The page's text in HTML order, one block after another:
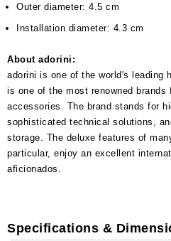
Outer diameter: 4.5 cm
Installation diameter: 4.3 cm
About adorini:
adorini is one of the world's leading
is one of the most renowned brands
accessories. The brand stands for
sophisticated technical solutions,
storage. The deluxe features of
particular, enjoy an excellent
aficionados.
Specifications &